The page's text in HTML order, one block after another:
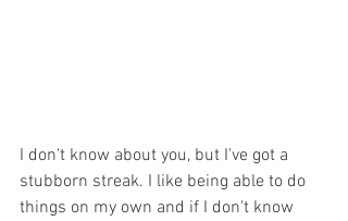
I don't know about you, but I've got a
stubborn streak. I like being able to do
things on my own and if I don't know